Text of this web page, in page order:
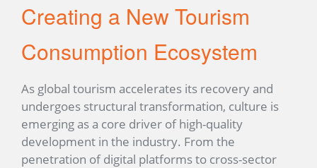
Creating a New Tourism
Consumption Ecosystem
As global tourism accelerates its recovery and
undergoes structural transformation, culture is
emerging as a core driver of high-quality
development in the industry. From the
penetration of digital platforms to cross-sector